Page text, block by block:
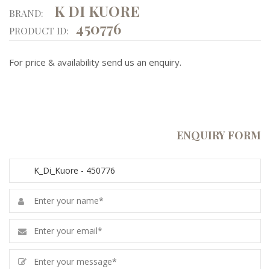
BRAND: K DI KUORE
PRODUCT ID: 450776
For price & availability send us an enquiry.
ENQUIRY FORM